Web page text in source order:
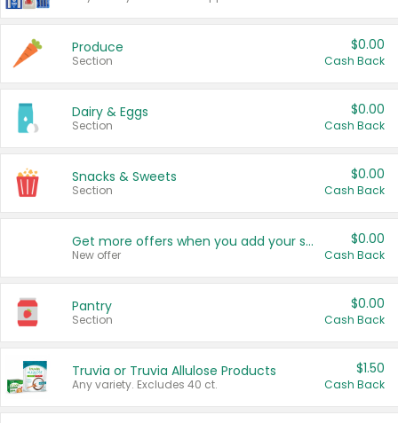
Produce
Section
$0.00
Cash Back
Dairy & Eggs
Section
$0.00
Cash Back
Snacks & Sweets
Section
$0.00
Cash Back
Get more offers when you add your state!
New offer
$0.00
Cash Back
Pantry
Section
$0.00
Cash Back
Truvia or Truvia Allulose Products
Any variety. Excludes 40 ct.
$1.50
Cash Back